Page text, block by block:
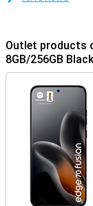
Outlet products
8GB/256GB Black